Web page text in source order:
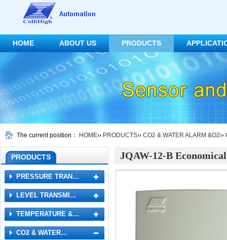
HOME ABOUT US PRODUCTS
The current position： HOME›› PRODUCTS›› CO2 & WATER ALARM &O2››
PRODUCTS
PRESSURE TRAN…
LEVEL TRANSMI…
TEMPERATURE &…
CO2 & WATER…
JQAW-12-B